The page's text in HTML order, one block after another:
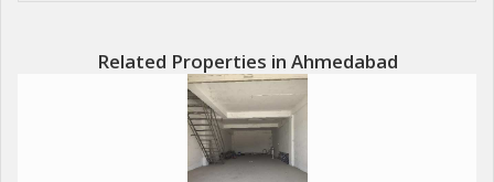
Related Properties in Ahmedabad